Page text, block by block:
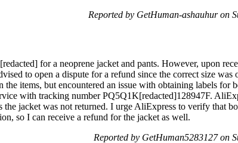
Reported by GetHuman-ashauhur on
for a neoprene jacket and pants. However, upon
to open a dispute for a refund since the correct size
items, but encountered an issue with obtaining labels for
with tracking number PQ5Q1K[redacted]128947F.
jacket was not returned. I urge AliExpress to verify that
so I can receive a refund for the jacket as well.
Reported by GetHuman5283127 on